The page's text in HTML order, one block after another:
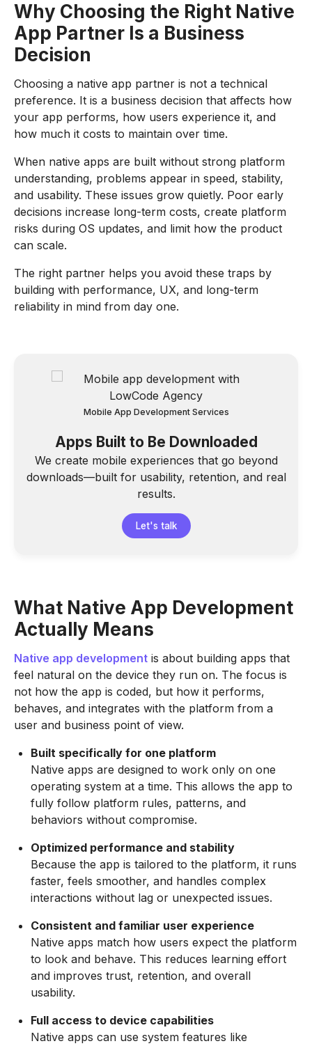
Why Choosing the Right Native
App Partner Is a Business
Decision
Choosing a native app partner is not a technical
preference. It is a business decision that affects how
your app performs, how users experience it, and
how much it costs to maintain over time.
When native apps are built without strong platform
understanding, problems appear in speed, stability,
and usability. These issues grow quietly. Poor early
decisions increase long-term costs, create platform
risks during OS updates, and limit how the product
can scale.
The right partner helps you avoid these traps by
building with performance, UX, and long-term
reliability in mind from day one.
Mobile App Development Services
Apps Built to Be Downloaded
We create mobile experiences that go beyond
downloads—built for usability, retention, and real
results.
Let's talk
What Native App Development
Actually Means
Native app development is about building apps that
feel natural on the device they run on. The focus is
not how the app is coded, but how it performs,
behaves, and integrates with the platform from a
user and business point of view.
Built specifically for one platform
Native apps are designed to work only on one
operating system at a time. This allows the app to
fully follow platform rules, patterns, and
behaviors without compromise.
Optimized performance and stability
Because the app is tailored to the platform, it runs
faster, feels smoother, and handles complex
interactions without lag or unexpected issues.
Consistent and familiar user experience
Native apps match how users expect the platform
to look and behave. This reduces learning effort
and improves trust, retention, and overall
usability.
Full access to device capabilities
Native apps can use system features like